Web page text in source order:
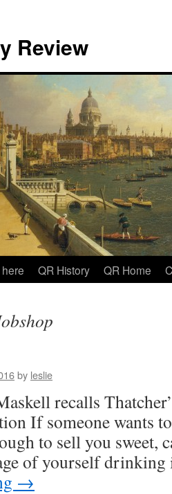
Review
QR History QR Home
by leslie
recalls
If someone wants
to sell you sweet,
of yourself
→